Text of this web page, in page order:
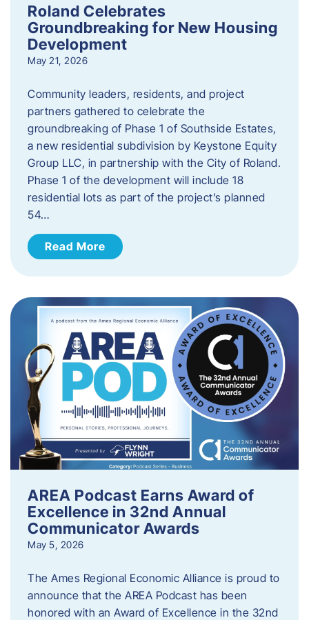
Roland Celebrates
Groundbreaking for New Housing
Development
May 21, 2026
Community leaders, residents, and project
partners gathered to celebrate the
groundbreaking of Phase 1 of Southside Estates,
a new residential subdivision by Keystone Equity
Group LLC, in partnership with the City of Roland.
Phase 1 of the development will include 18
residential lots as part of the project’s planned
54…
Read More
AREA Podcast Earns Award of
Excellence in 32nd Annual
Communicator Awards
May 5, 2026
The Ames Regional Economic Alliance is proud to
announce that the AREA Podcast has been
honored with an Award of Excellence in the 32nd